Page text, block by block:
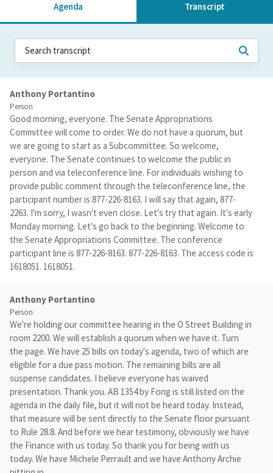
Agenda Transcript
Anthony Portantino
Person
Good morning, everyone. The Senate Appropriations
Committee will come to order. We do not have a quorum, but
we are going to start as a Subcommittee. So welcome,
everyone. The Senate continues to welcome the public in
person and via teleconference line. For individuals wishing to
provide public comment through the teleconference line, the
participant number is 877-226-8163. I will say that again, 877-
2263. I'm sorry, I wasn't even close. Let's try that again. It's early
Monday morning. Let's go back to the beginning. Welcome to
the Senate Appropriations Committee. The conference
participant line is 877-226-8163. 877-226-8163. The access code is
1618051. 1618051.
Anthony Portantino
Person
We're holding our committee hearing in the O Street Building in
room 2200. We will establish a quorum when we have it. Turn
the page. We have 25 bills on today's agenda, two of which are
eligible for a due pass motion. The remaining bills are all
suspense candidates. I believe everyone has waived
presentation. Thank you. AB 1354 by Fong is still listed on the
agenda in the daily file, but it will not be heard today. Instead,
that measure will be sent directly to the Senate floor pursuant
to Rule 28.8. And before we hear testimony, obviously we have
the Finance with us today. So thank you for being with us
today. We have Michele Perrault and we have Anthony Archie